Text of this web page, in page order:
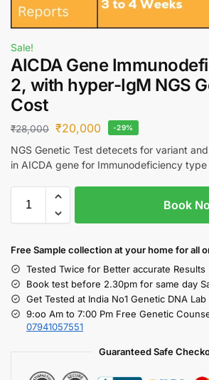
Sale!
AICDA Gene
2, with hyper-IgM NGS
Cost
₹28,000 ₹20,000 -29%
NGS Genetic Test detecets for variant
in AICDA gene for Immunodeficiency
Book
Free Sample collection at your homefor all
Tested Twice for Better accurate Results
Book test before 2.30pm for same day
Get Tested at India No1 Genetic DNA Lab
9:oo Am to 7:00 Pm Free Genetic
07941057551
Guaranteed Safe